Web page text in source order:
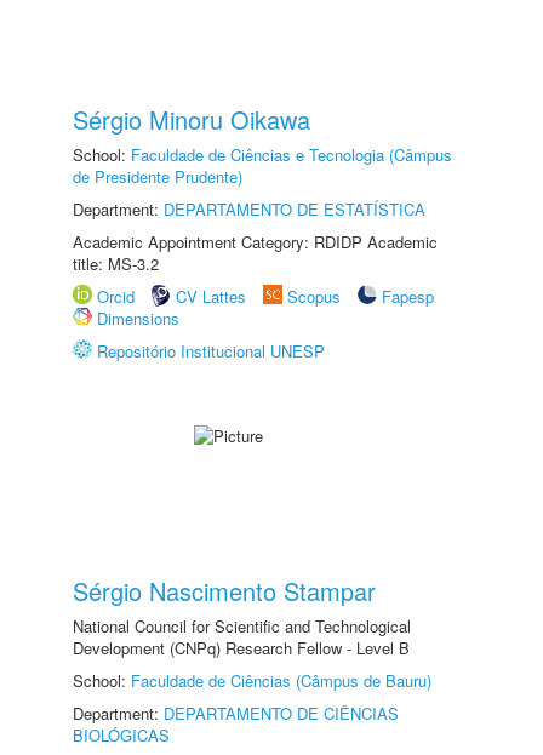
Sérgio Minoru Oikawa
School: Faculdade de Ciências e Tecnologia (Câmpus
de Presidente Prudente)
Department: DEPARTAMENTO DE ESTATÍSTICA
Academic Appointment Category: RDIDP Academic
title: MS-3.2
Orcid
CV Lattes Scopus
Fapesp
Dimensions
Repositório Institucional UNESP
Sérgio Nascimento Stampar
National Council for Scientific and Technological
Development (CNPq) Research Fellow - Level B
School: Faculdade de Ciências (Câmpus de Bauru)
Department: DEPARTAMENTO DE CIÊNCIAS
BIOLÓGICAS